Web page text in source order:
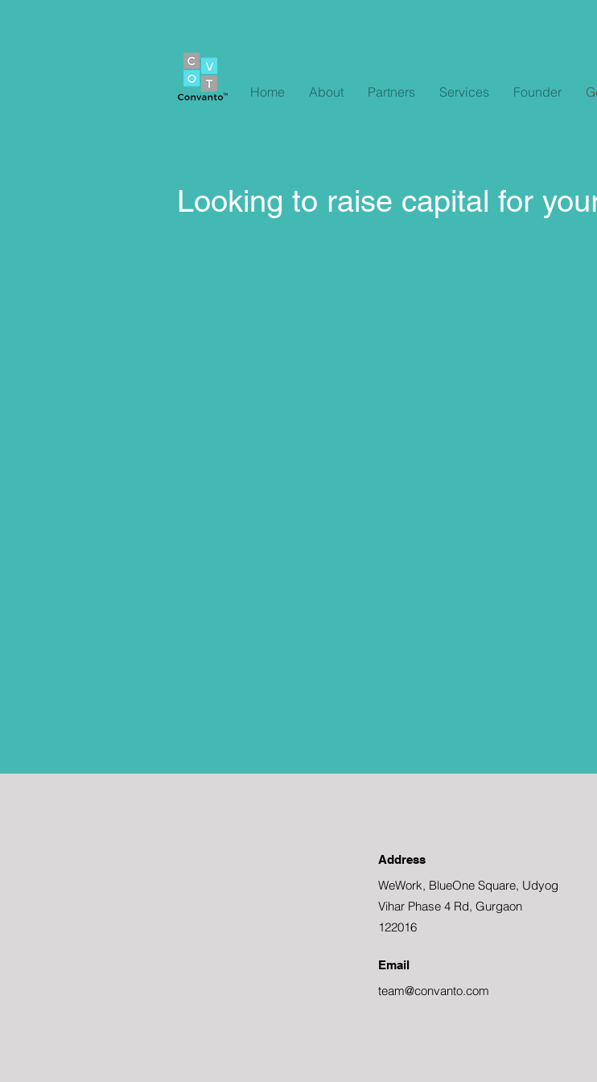
Home About Partners Services Founder
Looking to raise capital for
Address
WeWork, BlueOne Square, Udyog
Vihar Phase 4 Rd, Gurgaon
122016
Email
team@convanto.com